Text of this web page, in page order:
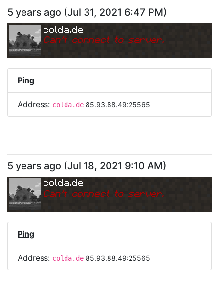
5 years ago (Jul 31, 2021 6:47 PM)
colda.de
Can't connect to server.
Ping
Address: colda.de 85.93.88.49:25565
5 years ago (Jul 18, 2021 9:10 AM)
colda.de
Can't connect to server.
Ping
Address: colda.de 85.93.88.49:25565